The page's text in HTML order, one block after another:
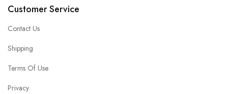
Customer Service
Contact Us
Shipping
Terms Of Use
Privacy